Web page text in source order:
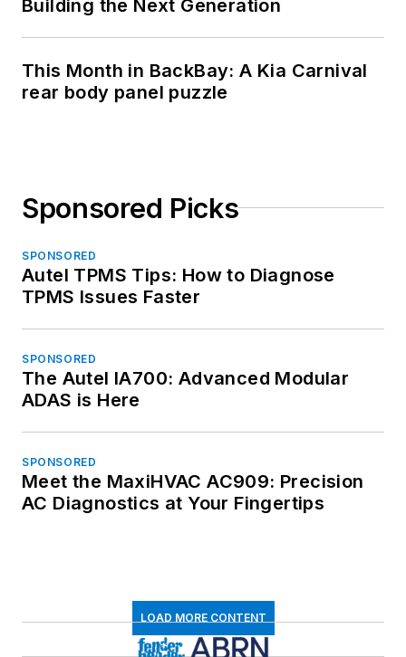
Building the Next Generation
This Month in BackBay: A Kia Carnival
rear body panel puzzle
Sponsored Picks
SPONSORED
Autel TPMS Tips: How to Diagnose
TPMS Issues Faster
SPONSORED
The Autel IA700: Advanced Modular
ADAS is Here
SPONSORED
Meet the MaxiHVAC AC909: Precision
AC Diagnostics at Your Fingertips
LOAD MORE CONTENT